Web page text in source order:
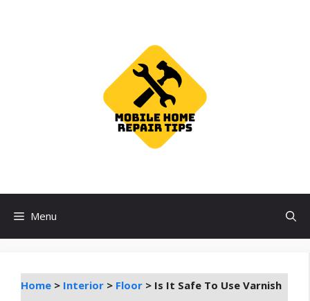
Menu
Home > Interior > Floor > Is It Safe To Use Varnish